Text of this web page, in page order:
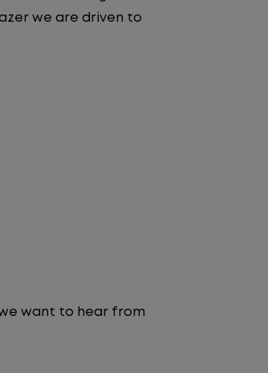
we are driven to
want to hear from